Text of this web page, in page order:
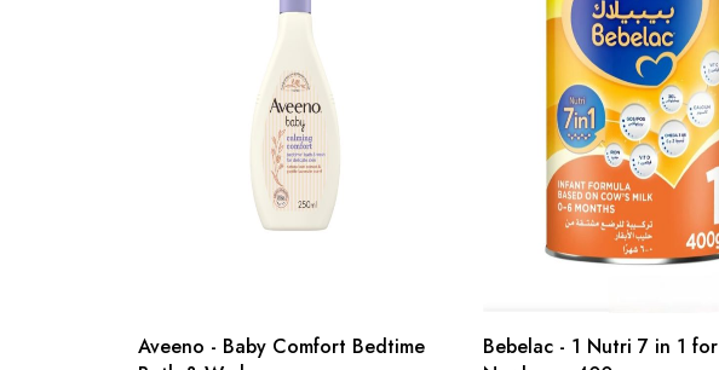
Aveeno - Baby Comfort Bedtime
Bebelac - 1 Nutri 7 in 1 for